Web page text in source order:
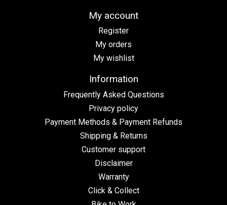
My account
Register
My orders
My wishlist
Information
Frequently Asked Questions
Privacy policy
Payment Methods & Payment Refunds
Shipping & Returns
Customer support
Disclaimer
Warranty
Click & Collect